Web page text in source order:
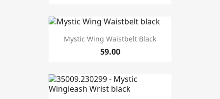
Mystic Wing Waistbelt Black
59.00